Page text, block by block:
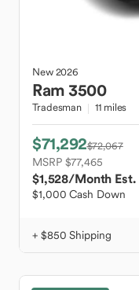
New2026
Ram3500
Tradesman 11 miles
$71,292$72,067
MSRP $77,465
$1,528/Month Est.
$1,000 Cash Down
+ $850 Shipping